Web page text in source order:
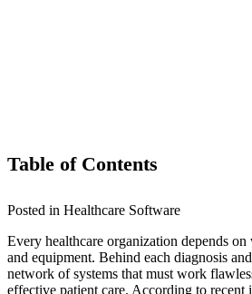
Table of Contents
Posted in Healthcare Software
Every healthcare organization depends
and equipment. Behind each diagnosis
network of systems that must work
effective patient care. According to recent